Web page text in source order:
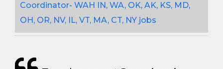
Coordinator- WAH IN, WA, OK, AK, KS, MD,
OH, OR, NV, IL, VT, MA, CT, NY jobs